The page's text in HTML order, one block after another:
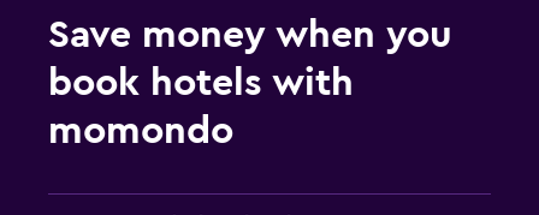
Pool
Indoor pool
Save money when you
book hotels with
momondo